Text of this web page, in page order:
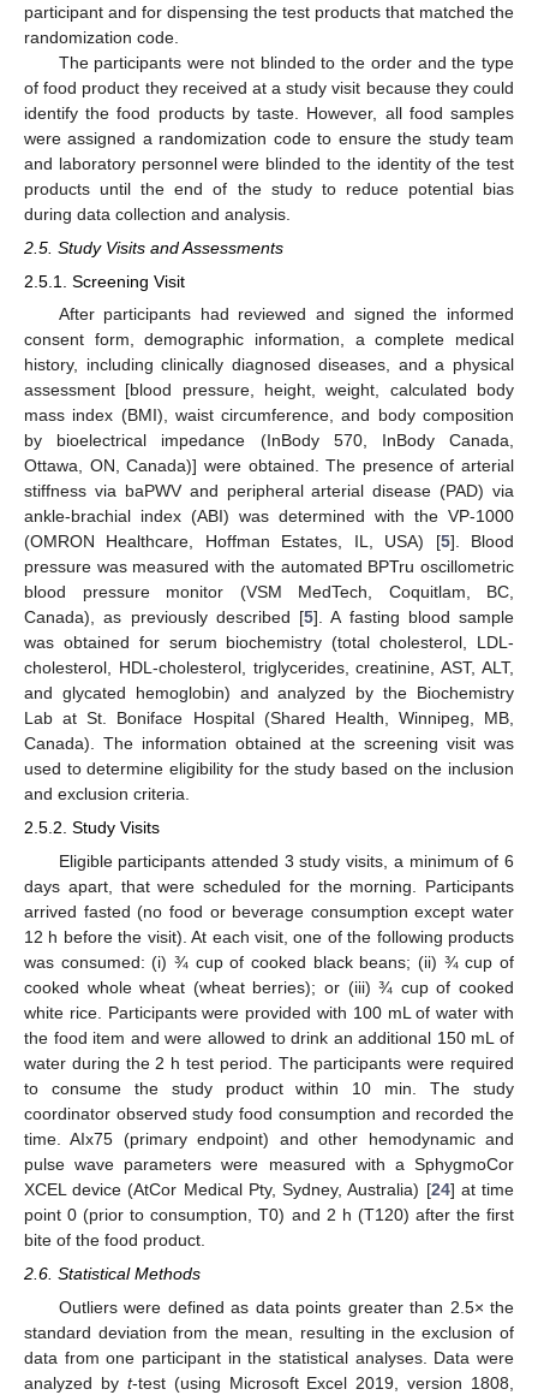
participant and for dispensing the test products that matched the
randomization code.
The participants were not blinded to the order and the type
of food product they received at a study visit because they could
identify the food products by taste. However, all food samples
were assigned a randomization code to ensure the study team
and laboratory personnel were blinded to the identity of the test
products until the end of the study to reduce potential bias
during data collection and analysis.
2.5. Study Visits and Assessments
2.5.1. Screening Visit
After participants had reviewed and signed the informed
consent form, demographic information, a complete medical
history, including clinically diagnosed diseases, and a physical
assessment [blood pressure, height, weight, calculated body
mass index (BMI), waist circumference, and body composition
by bioelectrical impedance (InBody 570, InBody Canada,
Ottawa, ON, Canada)] were obtained. The presence of arterial
stiffness via baPWV and peripheral arterial disease (PAD) via
ankle-brachial index (ABI) was determined with the VP-1000
(OMRON Healthcare, Hoffman Estates, IL, USA) [5]. Blood
pressure was measured with the automated BPTru oscillometric
blood pressure monitor (VSM MedTech, Coquitlam, BC,
Canada), as previously described [5]. A fasting blood sample
was obtained for serum biochemistry (total cholesterol, LDL-
cholesterol, HDL-cholesterol, triglycerides, creatinine, AST, ALT,
and glycated hemoglobin) and analyzed by the Biochemistry
Lab at St. Boniface Hospital (Shared Health, Winnipeg, MB,
Canada). The information obtained at the screening visit was
used to determine eligibility for the study based on the inclusion
and exclusion criteria.
2.5.2. Study Visits
Eligible participants attended 3 study visits, a minimum of 6
days apart, that were scheduled for the morning. Participants
arrived fasted (no food or beverage consumption except water
12 h before the visit). At each visit, one of the following products
was consumed: (i) ¾ cup of cooked black beans; (ii) ¾ cup of
cooked whole wheat (wheat berries); or (iii) ¾ cup of cooked
white rice. Participants were provided with 100 mL of water with
the food item and were allowed to drink an additional 150 mL of
water during the 2 h test period. The participants were required
to consume the study product within 10 min. The study
coordinator observed study food consumption and recorded the
time. AIx75 (primary endpoint) and other hemodynamic and
pulse wave parameters were measured with a SphygmoCor
XCEL device (AtCor Medical Pty, Sydney, Australia) [24] at time
point 0 (prior to consumption, T0) and 2 h (T120) after the first
bite of the food product.
2.6. Statistical Methods
Outliers were defined as data points greater than 2.5× the
standard deviation from the mean, resulting in the exclusion of
data from one participant in the statistical analyses. Data were
analyzed by t-test (using Microsoft Excel 2019, version 1808,